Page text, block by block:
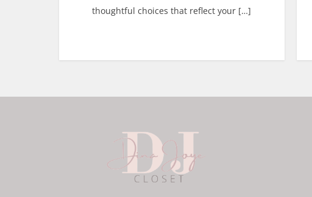
thoughtful choices that reflect your […]